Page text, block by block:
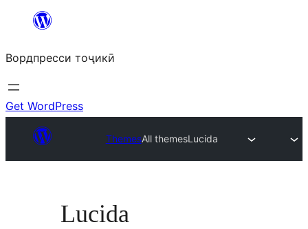
content
Вордпресси тоҷикӣ
Get WordPress
ThemesAll themesLucida
Lucida